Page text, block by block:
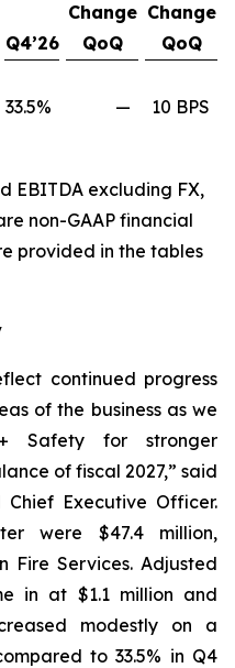
Q4’26
Change
QoQ
Change
QoQ
33.5% — 10 BPS
EBITDA excluding FX,
non-GAAP financial
provided in the tables
continued progress
of the business as we
Safety for stronger
of fiscal 2027,” said
Executive Officer.
were $47.4 million,
Fire Services. Adjusted
in at $1.1 million and
modestly on a
to 33.5% in Q4